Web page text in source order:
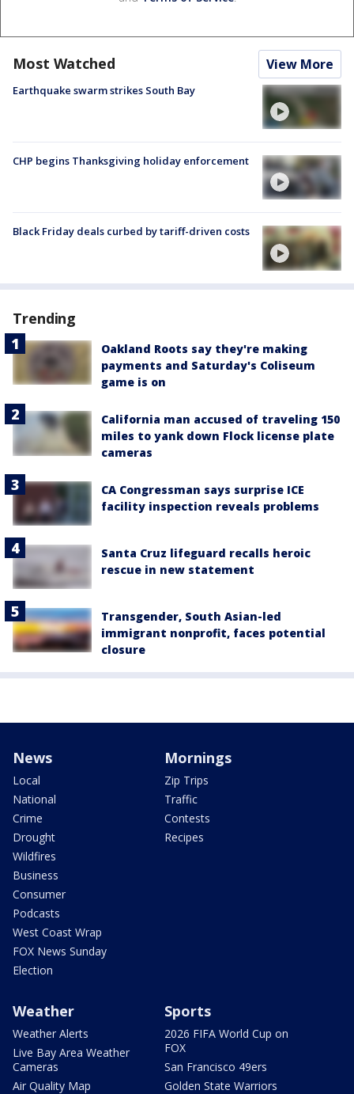
Most Watched View More
Earthquake swarm strikes South Bay
CHP begins Thanksgiving holiday enforcement
Black Friday deals curbed by tariff-driven costs
Trending
Oakland Roots say they're making
payments and Saturday's Coliseum
game is on
California man accused of traveling 150
miles to yank down Flock license plate
cameras
CA Congressman says surprise ICE
facility inspection reveals problems
Santa Cruz lifeguard recalls heroic
rescue in new statement
Transgender, South Asian-led
immigrant nonprofit, faces potential
closure
News
Local
National
Crime
Drought
Wildfires
Business
Consumer
Podcasts
West Coast Wrap
FOX News Sunday
Election
Mornings
Zip Trips
Traffic
Contests
Recipes
Weather
Weather Alerts
Live Bay Area Weather
Cameras
Air Quality Map
Sports
2026 FIFA World Cup on
FOX
San Francisco 49ers
Golden State Warriors